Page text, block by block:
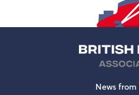
News from